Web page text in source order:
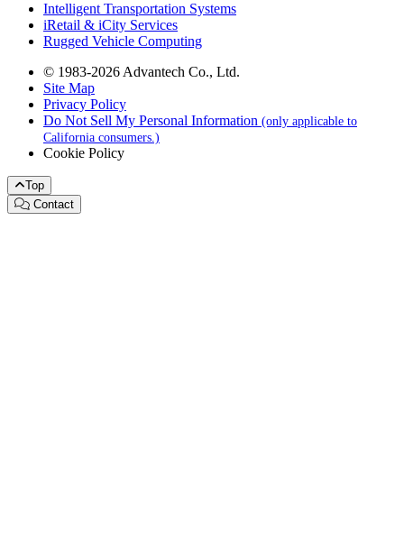
Intelligent Transportation Systems
iRetail & iCity Services
Rugged Vehicle Computing
© 1983-2026 Advantech Co., Ltd.
Site Map
Privacy Policy
Do Not Sell My Personal Information (only applicable to
California consumers.)
Cookie Policy
Top
Contact